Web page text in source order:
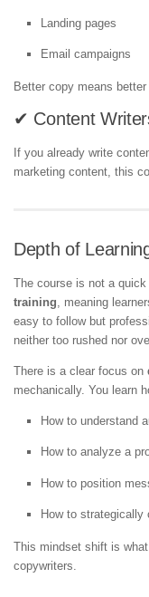
Landing pages
Email campaigns
Better copy means
✔ Content
If you already write
marketing content, this
Depth of
The course is not a
training , meaning
easy to follow but
neither too rushed nor
There is a clear focus on
mechanically. You learn
How to understand
How to analyze a
How to position
How to
This mindset shift is
copywriters.